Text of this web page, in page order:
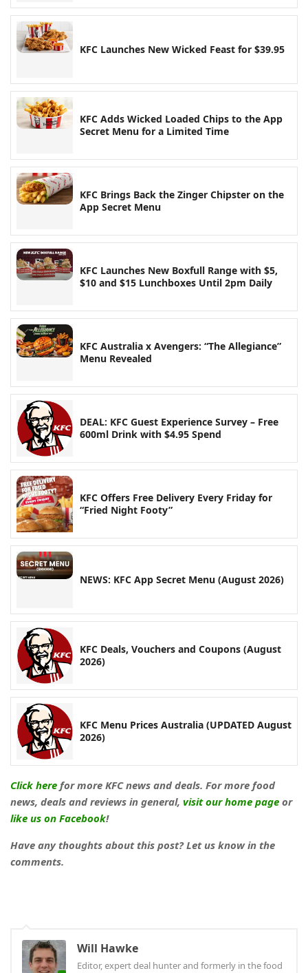
KFC Launches New Wicked Feast for $39.95
KFC Adds Wicked Loaded Chips to the App
Secret Menu for a Limited Time
KFC Brings Back the Zinger Chipster on the
App Secret Menu
KFC Launches New Boxfull Range with $5,
$10 and $15 Lunchboxes Until 2pm Daily
KFC Australia x Avengers: “The Allegiance”
Menu Revealed
DEAL: KFC Guest Experience Survey – Free
600ml Drink with $4.95 Spend
KFC Offers Free Delivery Every Friday for
“Fried Night Footy”
NEWS: KFC App Secret Menu (August 2026)
KFC Deals, Vouchers and Coupons (August
2026)
KFC Menu Prices Australia (UPDATED August
2026)
Click here for more KFC news and deals. For more food
news, deals and reviews in general, visit our home page or
like us on Facebook!
Have any thoughts about this post? Let us know in the
comments.
Will Hawke
Editor, expert deal hunter and formerly in the food